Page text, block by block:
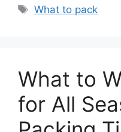
Tags
What to pack
What to
for All